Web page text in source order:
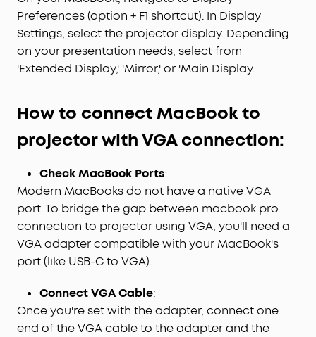
Preferences (option + F1 shortcut). In Display
Settings, select the projector display. Depending
on your presentation needs, select from
'Extended Display,' 'Mirror,' or 'Main Display.
How to connect MacBook to
projector withVGAconnection:
Check MacBook Ports:
Modern MacBooks do not have a native VGA
port. To bridge the gap between macbook pro
connection to projector using VGA, you'll need a
VGA adapter compatible with your MacBook's
port (like USB-C to VGA).
Connect VGA Cable:
Once you're set with the adapter, connect one
end of the VGA cable to the adapter and the